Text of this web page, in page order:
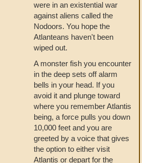
were in an existential war
against aliens called the
Nodoors. You hope the
Atlanteans haven't been
wiped out.
A monster fish you encounter
in the deep sets off alarm
bells in your head. If you
avoid it and plunge toward
where you remember Atlantis
being, a force pulls you down
10,000 feet and you are
greeted by a voice that gives
the option to either visit
Atlantis or depart for the